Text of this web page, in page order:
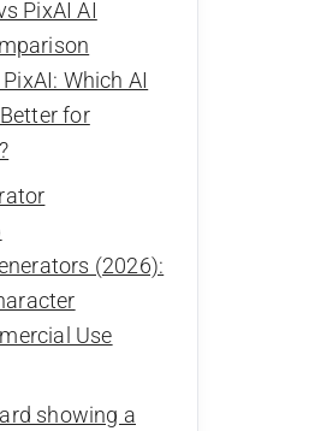
Which AI
for
(2026):
Use